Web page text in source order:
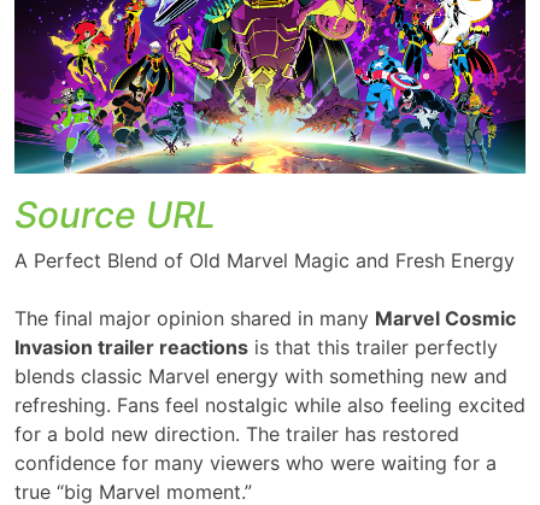
Source URL
A Perfect Blend of Old Marvel Magic and Fresh Energy
The final major opinion shared in many Marvel Cosmic
Invasion trailer reactions is that this trailer perfectly
blends classic Marvel energy with something new and
refreshing. Fans feel nostalgic while also feeling excited
for a bold new direction. The trailer has restored
confidence for many viewers who were waiting for a
true “big Marvel moment.”